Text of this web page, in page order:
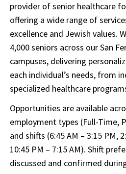
provider of senior healthcare
offering a wide range of
excellence and Jewish values.
4,000 seniors across our San
campuses, delivering
each individual’s needs, from
specialized healthcare
Opportunities are available
employment types (Full-Time,
and shifts (6:45 AM – 3:15 PM,
10:45 PM – 7:15 AM). Shift
discussed and confirmed